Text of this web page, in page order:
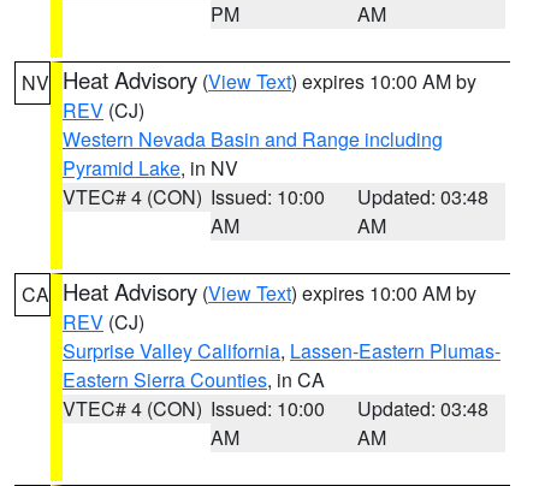
PM
AM
NV Heat Advisory (View Text) expires 10:00 AM by
REV (CJ)
Western Nevada Basin and Range including
Pyramid Lake, in NV
VTEC# 4 (CON) Issued: 10:00
AM
Updated: 03:48
AM
CA Heat Advisory (View Text) expires 10:00 AM by
REV (CJ)
Surprise Valley California, Lassen-Eastern Plumas-
Eastern Sierra Counties, in CA
VTEC# 4 (CON) Issued: 10:00
AM
Updated: 03:48
AM